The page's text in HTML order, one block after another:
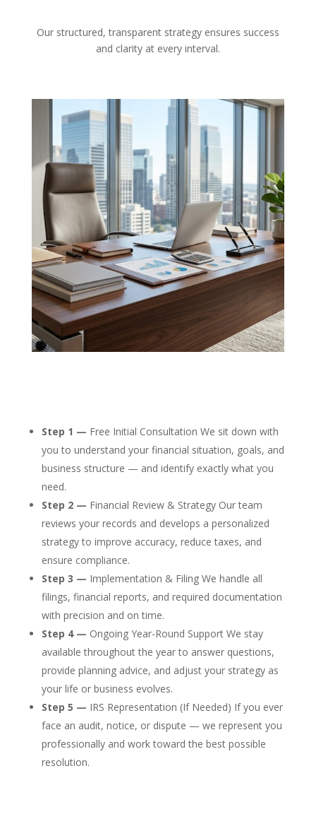
Our structured, transparent strategy ensures success
and clarity at every interval.
Step 1 — Free Initial Consultation We sit down with
you to understand your financial situation, goals, and
business structure — and identify exactly what you
need.
Step 2 — Financial Review & Strategy Our team
reviews your records and develops a personalized
strategy to improve accuracy, reduce taxes, and
ensure compliance.
Step 3 — Implementation & Filing We handle all
filings, financial reports, and required documentation
with precision and on time.
Step 4 — Ongoing Year-Round Support We stay
available throughout the year to answer questions,
provide planning advice, and adjust your strategy as
your life or business evolves.
Step 5 — IRS Representation (If Needed) If you ever
face an audit, notice, or dispute — we represent you
professionally and work toward the best possible
resolution.